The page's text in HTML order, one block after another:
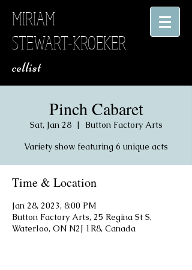
MIRIAM
STEWART-KROEKER
​ cellist
Pinch Cabaret
Sat, Jan 28
  |
Button Factory Arts
Variety show featuring 6 unique acts
Time & Location
Jan 28, 2023, 8:00 PM
Button Factory Arts, 25 Regina St S,
Waterloo, ON N2J 1R8, Canada